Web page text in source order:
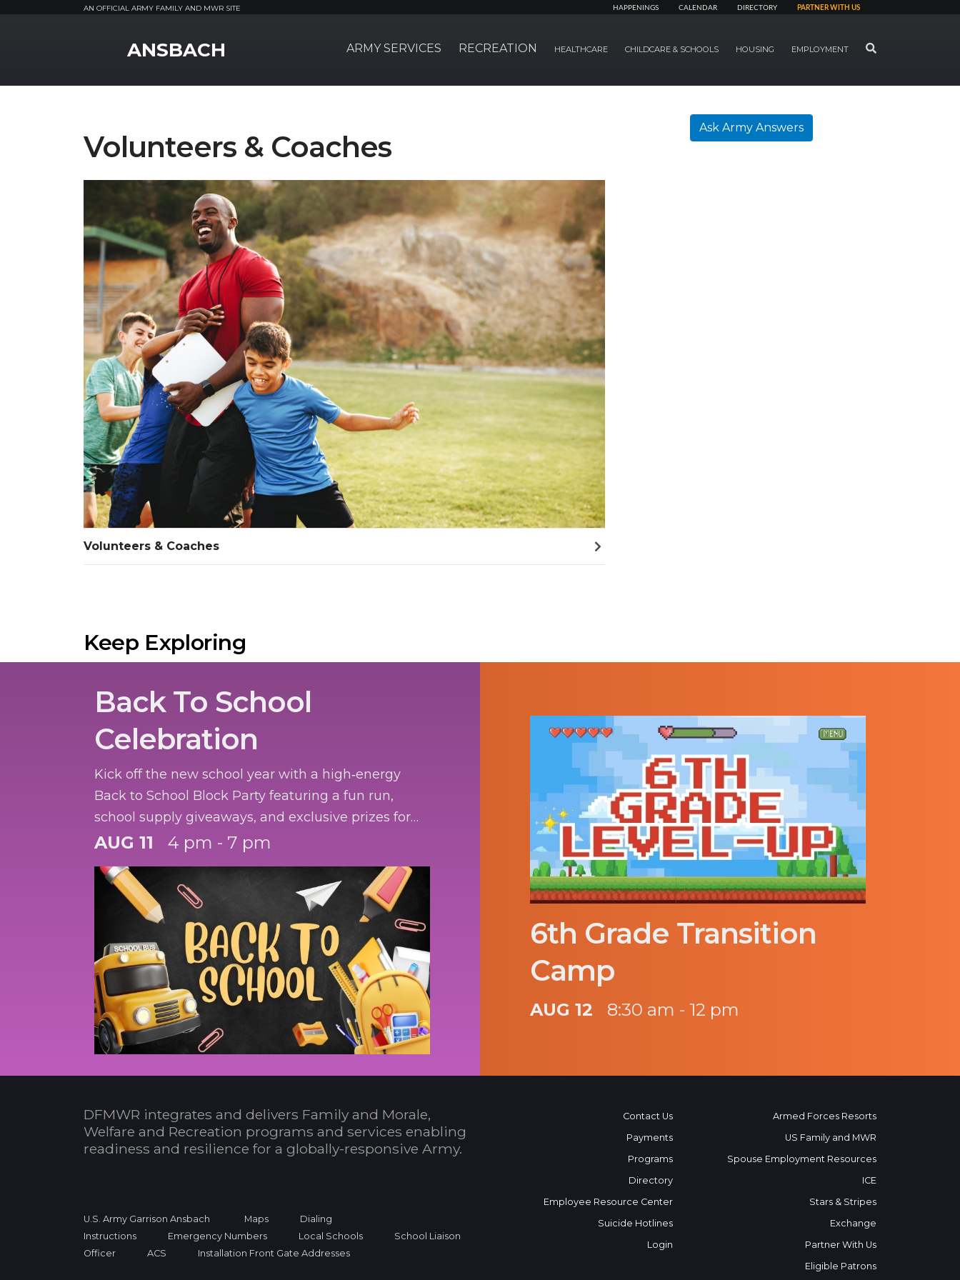
AN OFFICIAL ARMY FAMILY AND MWR SITE HAPPENINGS CALENDAR DIRECTORY PARTNER WITH US
ANSBACH ARMY SERVICES RECREATION HEALTHCARE CHILDCARE & SCHOOLS HOUSING EMPLOYMENT SEARCH
Volunteers & Coaches
Volunteers & Coaches
Ask Army Answers
Keep Exploring
Back To School
Celebration
Kick off the new school year with a high‑energy
Back to School Block Party featuring a fun run,
school supply giveaways, and exclusive prizes for
the first 50 participants.
AUG 11 4 pm - 7 pm
6th Grade Transition
Camp
AUG 12 8:30 am - 12 pm
DFMWR integrates and delivers Family and Morale,
Welfare and Recreation programs and services enabling
readiness and resilience for a globally-responsive Army.
U.S. Army Garrison Ansbach Maps
Dialing
Instructions
Emergency Numbers Local Schools
School Liaison
Officer
ACS Installation Front Gate Addresses
Contact Us
Payments
Programs
Directory
Employee Resource Center
Suicide Hotlines
Login
Armed Forces Resorts
US Family and MWR
Spouse Employment Resources
ICE
Stars & Stripes
Exchange
Partner With Us
Eligible Patrons